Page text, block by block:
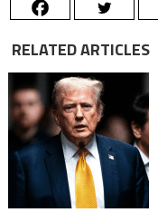
RELATED ARTICLES